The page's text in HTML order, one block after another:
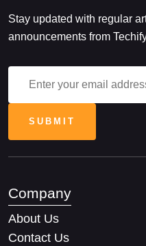
Stay updated with regular
announcements from
Company
About Us
Contact Us